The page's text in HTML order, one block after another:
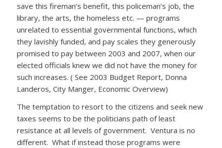
save this fireman’s benefit, this policeman’s job, the
library, the arts, the homeless etc. — programs
unrelated to essential governmental functions, which
they lavishly funded, and pay scales they generously
promised to pay between 2003 and 2007, when our
elected officials knew we did not have the money for
such increases. ( See 2003 Budget Report, Donna
Landeros, City Manger, Economic Overview)
The temptation to resort to the citizens and seek new
taxes seems to be the politicians path of least
resistance at all levels of government. Ventura is no
different. What if instead those programs were